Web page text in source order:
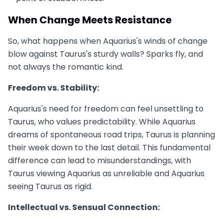
When Change Meets Resistance
So, what happens when Aquarius's winds of change
blow against Taurus's sturdy walls? Sparks fly, and
not always the romantic kind.
Freedom vs. Stability:
Aquarius's need for freedom can feel unsettling to
Taurus, who values predictability. While Aquarius
dreams of spontaneous road trips, Taurus is planning
their week down to the last detail. This fundamental
difference can lead to misunderstandings, with
Taurus viewing Aquarius as unreliable and Aquarius
seeing Taurus as rigid.
Intellectual vs. Sensual Connection: